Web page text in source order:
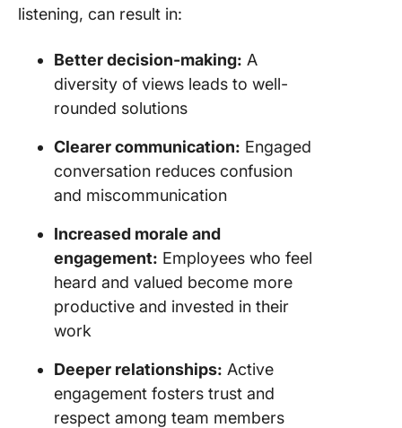
listening, can result in:
Better decision-making: A
diversity of views leads to well-
rounded solutions
Clearer communication: Engaged
conversation reduces confusion
and miscommunication
Increased morale and
engagement: Employees who feel
heard and valued become more
productive and invested in their
work
Deeper relationships: Active
engagement fosters trust and
respect among team members